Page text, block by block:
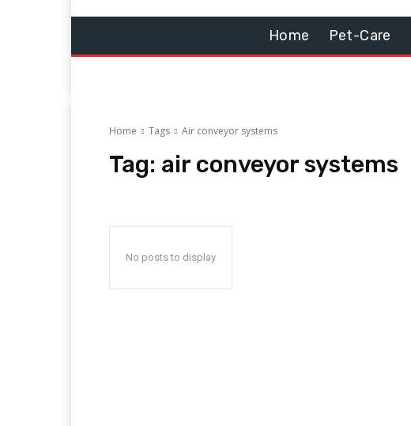
Home Pet-Care
Home Tags Air conveyor systems
Tag: air conveyor systems
No posts to display